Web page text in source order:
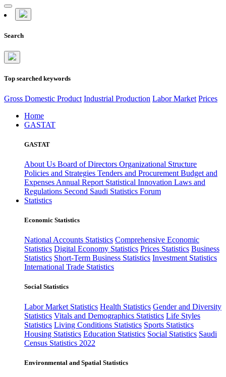
Search
Top searched keywords
Gross Domestic Product Industrial Production Labor Market Prices
Home
GASTAT
GASTAT
About Us Board of Directors Organizational Structure
Policies and Strategies Tenders and Procurement Budget and
Expenses Annual Report Statistical Innovation Laws and
Regulations Second Saudi Statistics Forum
Statistics
Economic Statistics
National Accounts Statistics Comprehensive Economic
Statistics Digital Economy Statistics Prices Statistics Business
Statistics Short-Term Business Statistics Investment Statistics
International Trade Statistics
Social Statistics
Labor Market Statistics Health Statistics Gender and Diversity
Statistics Vitals and Demographics Statistics Life Styles
Statistics Living Conditions Statistics Sports Statistics
Housing Statistics Education Statistics Social Statistics Saudi
Census Statistics 2022
Environmental and Spatial Statistics